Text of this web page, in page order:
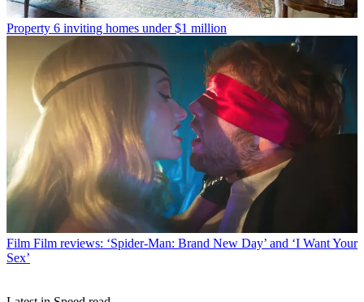
Property 6 inviting homes under $1 million
Film Film reviews: ‘Spider-Man: Brand New Day’ and ‘I Want Your
Sex’